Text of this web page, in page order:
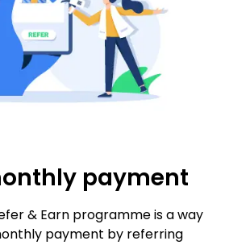
payment
& Earn programme is a way
payment by referring